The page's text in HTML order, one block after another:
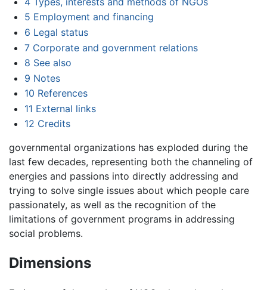
5 Employment and financing
6 Legal status
7 Corporate and government relations
8 See also
9 Notes
10 References
11 External links
12 Credits
governmental organizations has exploded during the
last few decades, representing both the channeling of
energies and passions into directly addressing and
trying to solve single issues about which people care
passionately, as well as the recognition of the
limitations of government programs in addressing
social problems.
Dimensions